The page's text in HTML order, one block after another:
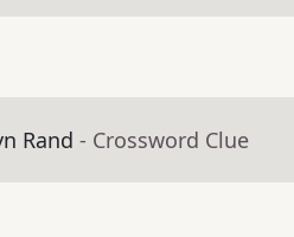
Rand - Crossword Clue